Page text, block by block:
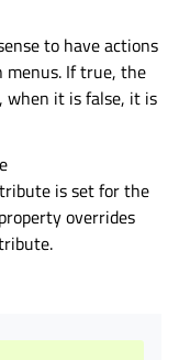
to have actions
If true, the
when it is false, it is
is set for the
overrides